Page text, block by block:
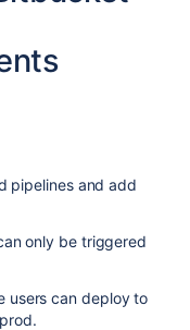
pipelines and add
only be triggered
users can deploy to